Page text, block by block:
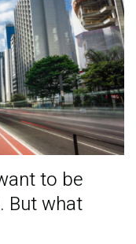
to be
But what